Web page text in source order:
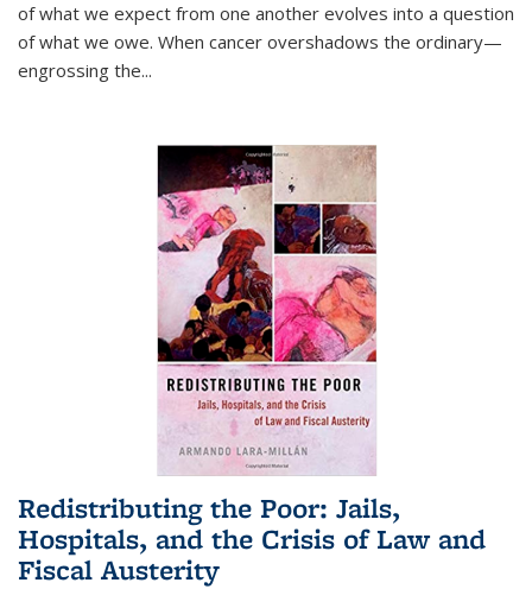
of what we expect from one another evolves into a question
of what we owe. When cancer overshadows the ordinary—
engrossing the...
Redistributing the Poor: Jails,
Hospitals, and the Crisis of Law and
Fiscal Austerity